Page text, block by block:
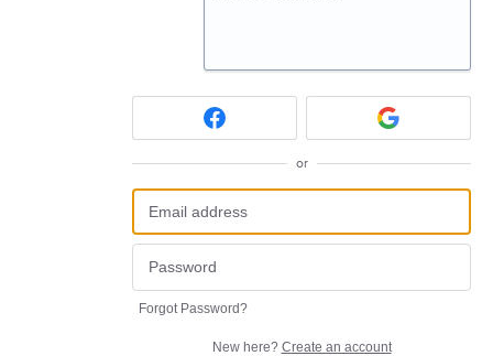
or
Forgot Password?
New here? Create an account